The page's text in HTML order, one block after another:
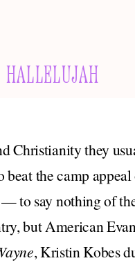
HALLELUJAH
Christianity they
beat the camp
to say nothing of
but American
, Kristin Kobes